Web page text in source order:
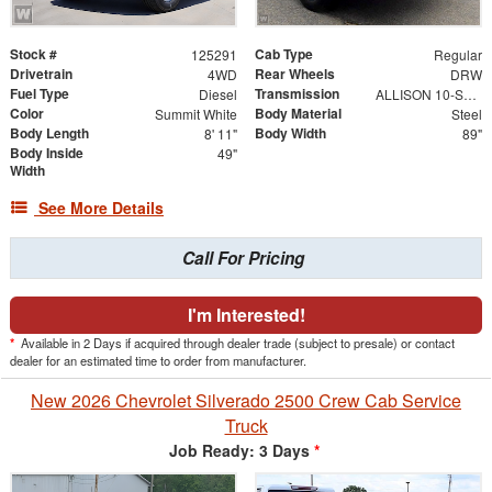
Stock # 125291 Cab Type Regular
Drivetrain 4WD Rear Wheels DRW
Fuel Type Diesel Transmission ALLISON 10-SPEED AUTOMATIC
Color Summit White Body Material Steel
Body Length 8' 11" Body Width 89"
Body Inside
Width
49"
See More Details
Call For Pricing
I'm Interested!
* Available in 2 Days if acquired through dealer trade (subject to presale) or contact
dealer for an estimated time to order from manufacturer.
New 2026 Chevrolet Silverado 2500 Crew Cab Service
Truck
Job Ready: 3 Days *